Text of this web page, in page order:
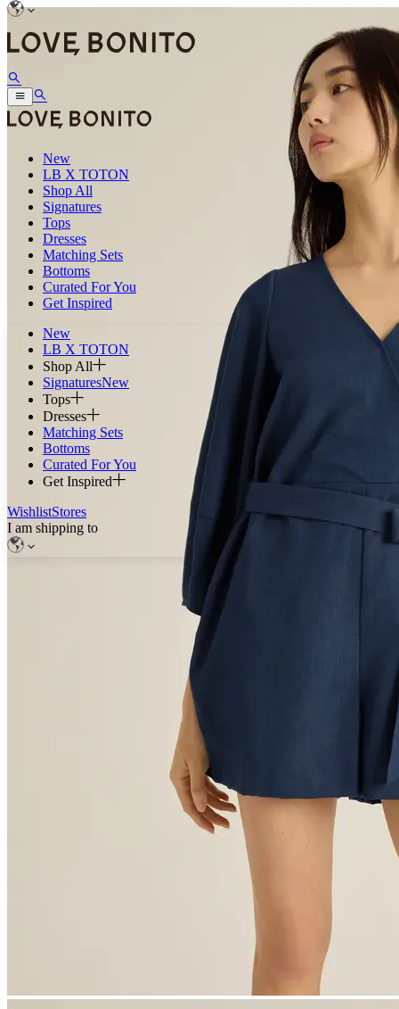
New
LB X TOTON
Shop All
Signatures
Tops
Dresses
Matching Sets
Bottoms
Curated For You
Get Inspired
New
LB X TOTON
Shop All
SignaturesNew
Tops
Dresses
Matching Sets
Bottoms
Curated For You
Get Inspired
WishlistStores
I am shipping to